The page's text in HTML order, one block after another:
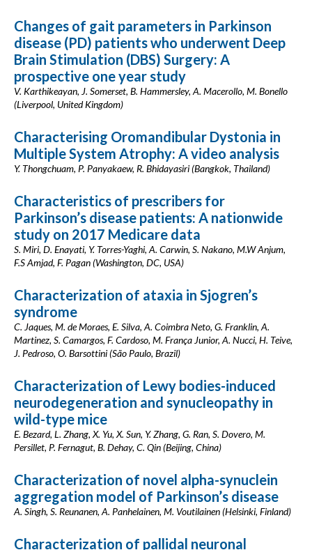
Changes of gait parameters in Parkinson
disease (PD) patients who underwent Deep
Brain Stimulation (DBS) Surgery: A
prospective one year study
V. Karthikeayan, J. Somerset, B. Hammersley, A. Macerollo, M. Bonello
(Liverpool, United Kingdom)
Characterising Oromandibular Dystonia in
Multiple System Atrophy: A video analysis
Y. Thongchuam, P. Panyakaew, R. Bhidayasiri (Bangkok, Thailand)
Characteristics of prescribers for
Parkinson’s disease patients: A nationwide
study on 2017 Medicare data
S. Miri, D. Enayati, Y. Torres-Yaghi, A. Carwin, S. Nakano, M.W Anjum,
F.S Amjad, F. Pagan (Washington, DC, USA)
Characterization of ataxia in Sjogren’s
syndrome
C. Jaques, M. de Moraes, E. Silva, A. Coimbra Neto, G. Franklin, A.
Martinez, S. Camargos, F. Cardoso, M. França Junior, A. Nucci, H. Teive,
J. Pedroso, O. Barsottini (São Paulo, Brazil)
Characterization of Lewy bodies-induced
neurodegeneration and synucleopathy in
wild-type mice
E. Bezard, L. Zhang, X. Yu, X. Sun, Y. Zhang, G. Ran, S. Dovero, M.
Persillet, P. Fernagut, B. Dehay, C. Qin (Beijing, China)
Characterization of novel alpha-synuclein
aggregation model of Parkinson’s disease
A. Singh, S. Reunanen, A. Panhelainen, M. Voutilainen (Helsinki, Finland)
Characterization of pallidal neuronal